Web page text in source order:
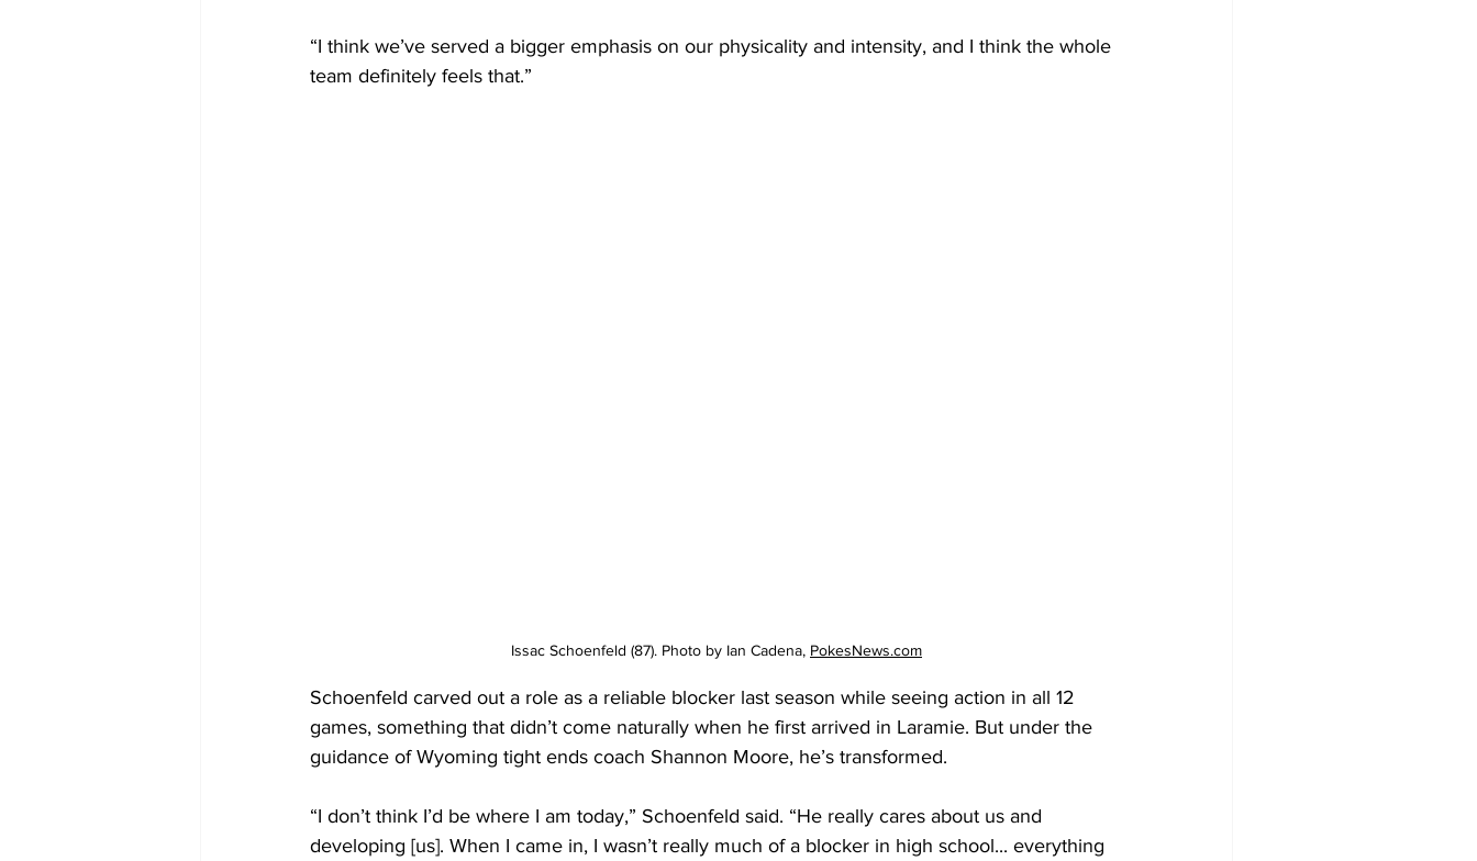
“I think we’ve served a bigger emphasis on our physicality and intensity, and I think the whole
team definitely feels that.”
Issac Schoenfeld (87). Photo by Ian Cadena, PokesNews.com
Schoenfeld carved out a role as a reliable blocker last season while seeing action in all 12
games, something that didn’t come naturally when he first arrived in Laramie. But under the
guidance of Wyoming tight ends coach Shannon Moore, he’s transformed.
“I don’t think I’d be where I am today,” Schoenfeld said. “He really cares about us and
developing [us]. When I came in, I wasn’t really much of a blocker in high school... everything